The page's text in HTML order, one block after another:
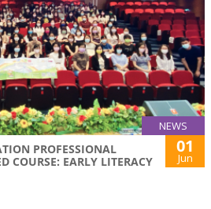
NEWS
PROFESSIONAL
COURSE: EARLY LITERACY
01
Jun